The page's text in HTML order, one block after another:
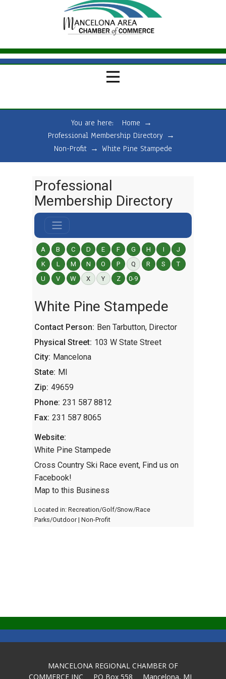
You are here: Home →
Professional Membership Directory →
Non-Profit → White Pine Stampede
Professional
Membership Directory
A B C D E F G H I
J
K
L M N O P Q R S
T
U
V W X Y Z 0-9
White Pine Stampede
Contact Person: Ben Tarbutton, Director
Physical Street: 103 W State Street
City: Mancelona
State: MI
Zip: 49659
Phone: 231 587 8812
Fax: 231 587 8065
Website:
White Pine Stampede
Cross Country Ski Race event, Find us on
Facebook!
Map to this Business
Located in: Recreation/Golf/Snow/Race
Parks/Outdoor| Non-Profit
MANCELONA REGIONAL CHAMBER OF
COMMERCE INC PO Box 558 Mancelona, MI